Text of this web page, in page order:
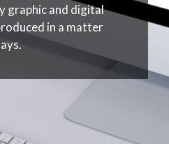
graphic and digital
in a matter